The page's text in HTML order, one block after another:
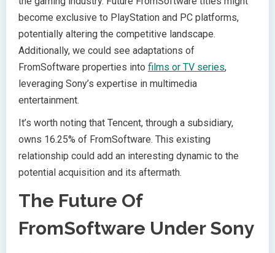
become exclusive to PlayStation and PC platforms,
potentially altering the competitive landscape.
Additionally, we could see adaptations of
FromSoftware properties into films or TV series,
leveraging Sony’s expertise in multimedia
entertainment.
It’s worth noting that Tencent, through a subsidiary,
owns 16.25% of FromSoftware. This existing
relationship could add an interesting dynamic to the
potential acquisition and its aftermath.
The Future Of
FromSoftware Under Sony